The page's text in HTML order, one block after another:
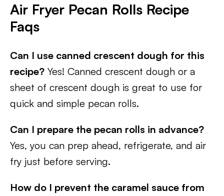
Air Fryer Pecan Rolls Recipe
Faqs
Can I use canned crescent dough for this
recipe? Yes! Canned crescent dough or a
sheet of crescent dough is great to use for
quick and simple pecan rolls.
Can I prepare the pecan rolls in advance?
Yes, you can prep ahead, refrigerate, and air
fry just before serving.
How do I prevent the caramel sauce from